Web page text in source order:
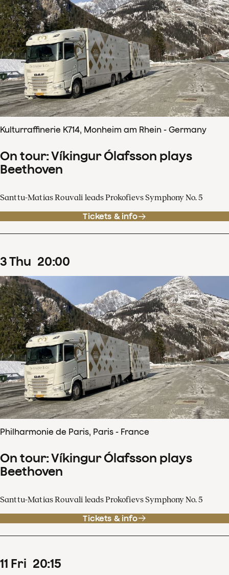
Kulturraffinerie K714, Monheim am Rhein - Germany
On tour: Víkingur Ólafsson plays
Beethoven
Santtu-Matias Rouvali leads Prokofievs Symphony No. 5
Tickets & info
3Thu 20:00
Philharmonie de Paris, Paris - France
On tour: Víkingur Ólafsson plays
Beethoven
Santtu-Matias Rouvali leads Prokofievs Symphony No. 5
Tickets & info
11 Fri 20:15